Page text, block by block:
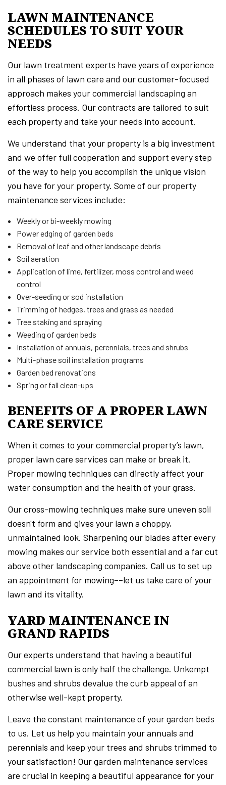
LAWN MAINTENANCE
SCHEDULES TO SUIT YOUR
NEEDS
Our lawn treatment experts have years of experience
in all phases of lawn care and our customer-focused
approach makes your commercial landscaping an
effortless process. Our contracts are tailored to suit
each property and take your needs into account.
We understand that your property is a big investment
and we offer full cooperation and support every step
of the way to help you accomplish the unique vision
you have for your property. Some of our property
maintenance services include:
Weekly or bi-weekly mowing
Power edging of garden beds
Removal of leaf and other landscape debris
Soil aeration
Application of lime, fertilizer, moss control and weed
control
Over-seeding or sod installation
Trimming of hedges, trees and grass as needed
Tree staking and spraying
Weeding of garden beds
Installation of annuals, perennials, trees and shrubs
Multi-phase soil installation programs
Garden bed renovations
Spring or fall clean-ups
BENEFITS OF A PROPER LAWN
CARE SERVICE
When it comes to your commercial property’s lawn,
proper lawn care services can make or break it.
Proper mowing techniques can directly affect your
water consumption and the health of your grass.
Our cross-mowing techniques make sure uneven soil
doesn't form and gives your lawn a choppy,
unmaintained look. Sharpening our blades after every
mowing makes our service both essential and a far cut
above other landscaping companies. Call us to set up
an appointment for mowing––let us take care of your
lawn and its vitality.
YARD MAINTENANCE IN
GRAND RAPIDS
Our experts understand that having a beautiful
commercial lawn is only half the challenge. Unkempt
bushes and shrubs devalue the curb appeal of an
otherwise well-kept property.
Leave the constant maintenance of your garden beds
to us. Let us help you maintain your annuals and
perennials and keep your trees and shrubs trimmed to
your satisfaction! Our garden maintenance services
are crucial in keeping a beautiful appearance for your